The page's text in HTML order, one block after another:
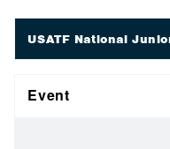
USATF National
Event